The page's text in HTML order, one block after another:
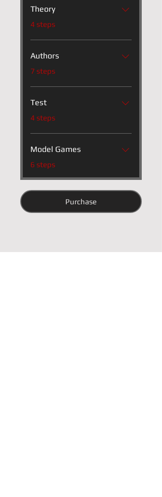
Theory
4 steps
Authors
.7 steps
Test
4 steps
Model Games
.6 steps
Purchase